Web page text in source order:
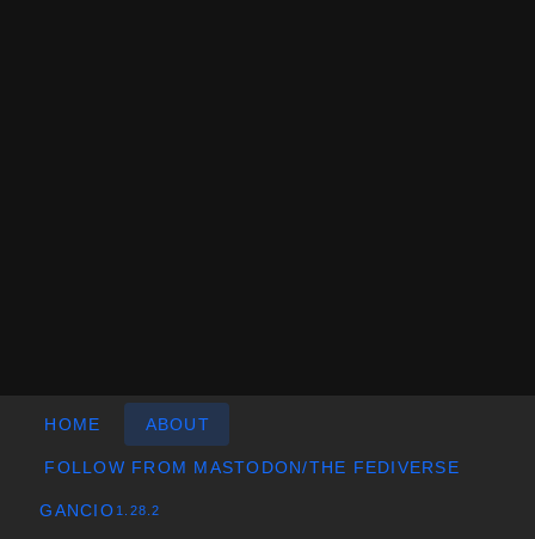
HOME ABOUT
FOLLOW FROM MASTODON/THE FEDIVERSE
GANCIO 1.28.2